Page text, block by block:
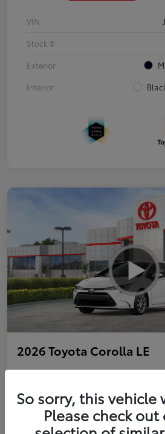
VIN
Stock #
Exterior
Interior
2026 Toyota Corolla LE
Personalize Payments to Fit You
So sorry, this vehicle
Please check